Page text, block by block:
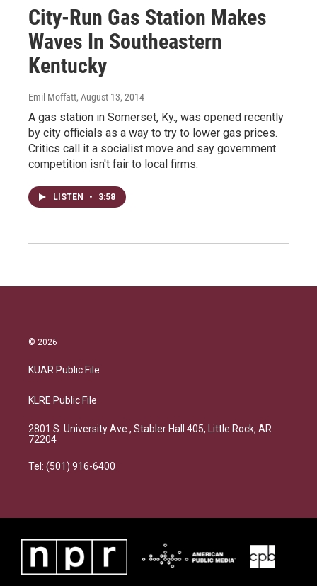
City-Run Gas Station Makes
Waves In Southeastern
Kentucky
Emil Moffatt, August 13, 2014
A gas station in Somerset, Ky., was opened recently
by city officials as a way to try to lower gas prices.
Critics call it a socialist move and say government
competition isn't fair to local firms.
LISTEN • 3:58
© 2026
KUAR Public File
KLRE Public File
2801 S. University Ave., Stabler Hall 405, Little Rock, AR
72204
Tel: (501) 916-6400